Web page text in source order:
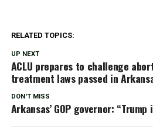
RELATED TOPICS:
UP NEXT
ACLU prepares to challenge
treatment laws passed in
DON'T MISS
Arkansas’ GOP governor: